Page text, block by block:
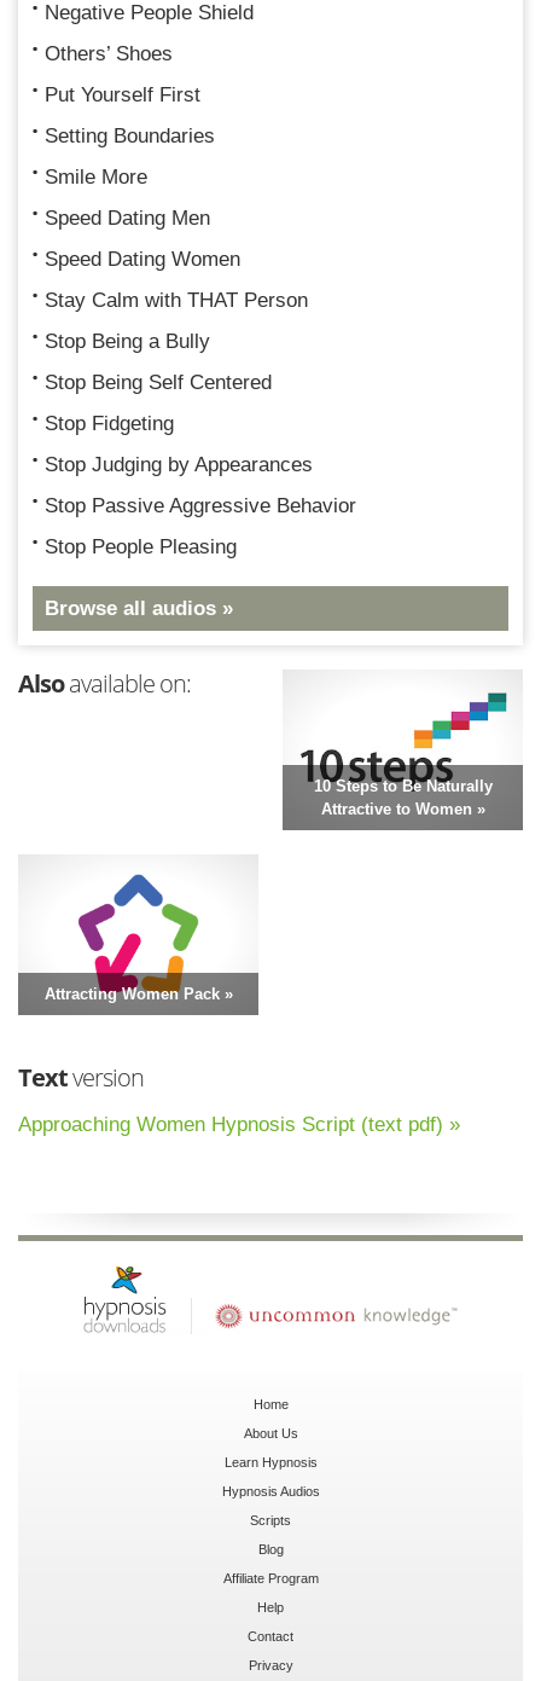
Negative People Shield
Others’ Shoes
Put Yourself First
Setting Boundaries
Smile More
Speed Dating Men
Speed Dating Women
Stay Calm with THAT Person
Stop Being a Bully
Stop Being Self Centered
Stop Fidgeting
Stop Judging by Appearances
Stop Passive Aggressive Behavior
Stop People Pleasing
Browse all audios »
Alsoavailable on:
10 Steps to Be Naturally
Attractive to Women »
Attracting Women Pack »
Textversion
Approaching Women Hypnosis Script (text pdf) »
Home
About Us
Learn Hypnosis
Hypnosis Audios
Scripts
Blog
Affiliate Program
Help
Contact
Privacy